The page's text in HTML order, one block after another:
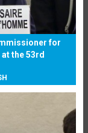
for
the 53rd